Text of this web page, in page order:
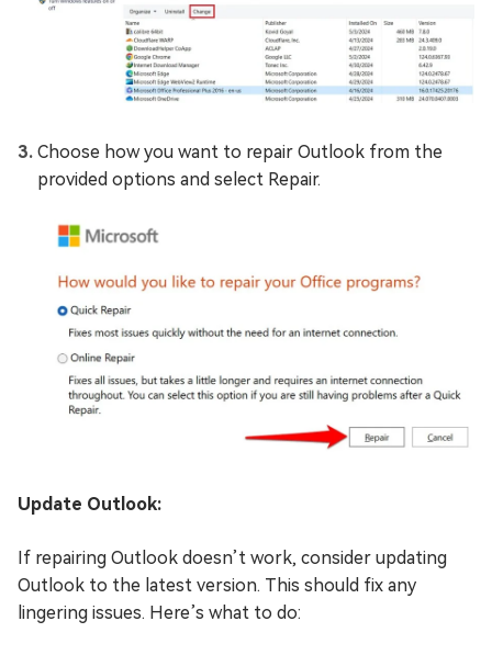
Choose how you want to repair Outlook from the
provided options and select Repair.
Update Outlook:
If repairing Outlook doesn’t work, consider updating
Outlook to the latest version. This should fix any
lingering issues. Here’s what to do: